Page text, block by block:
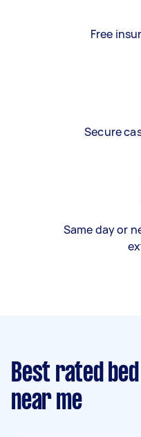
Free
Secure
Same day or
Best rated
near me